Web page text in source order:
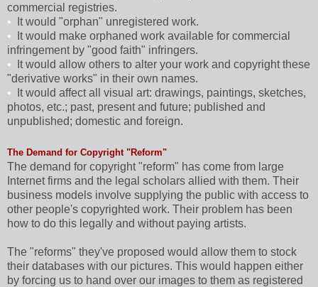
commercial registries.
• It would "orphan" unregistered work.
• It would make orphaned work available for commercial
infringement by "good faith" infringers.
• It would allow others to alter your work and copyright these
"derivative works" in their own names.
• It would affect all visual art: drawings, paintings, sketches,
photos, etc.; past, present and future; published and
unpublished; domestic and foreign.
The Demand for Copyright "Reform"
The demand for copyright "reform" has come from large
Internet firms and the legal scholars allied with them. Their
business models involve supplying the public with access to
other people's copyrighted work. Their problem has been
how to do this legally and without paying artists.
The "reforms" they've proposed would allow them to stock
their databases with our pictures. This would happen either
by forcing us to hand over our images to them as registered